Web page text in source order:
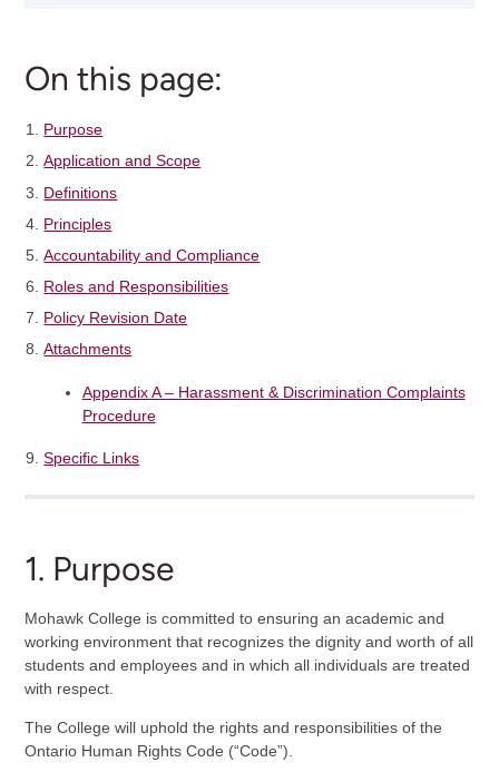
On this page:
Purpose
Application and Scope
Definitions
Principles
Accountability and Compliance
Roles and Responsibilities
Policy Revision Date
Attachments
Appendix A – Harassment & Discrimination Complaints
Procedure
Specific Links
1. Purpose
Mohawk College is committed to ensuring an academic and
working environment that recognizes the dignity and worth of all
students and employees and in which all individuals are treated
with respect.
The College will uphold the rights and responsibilities of the
Ontario Human Rights Code (“Code”).